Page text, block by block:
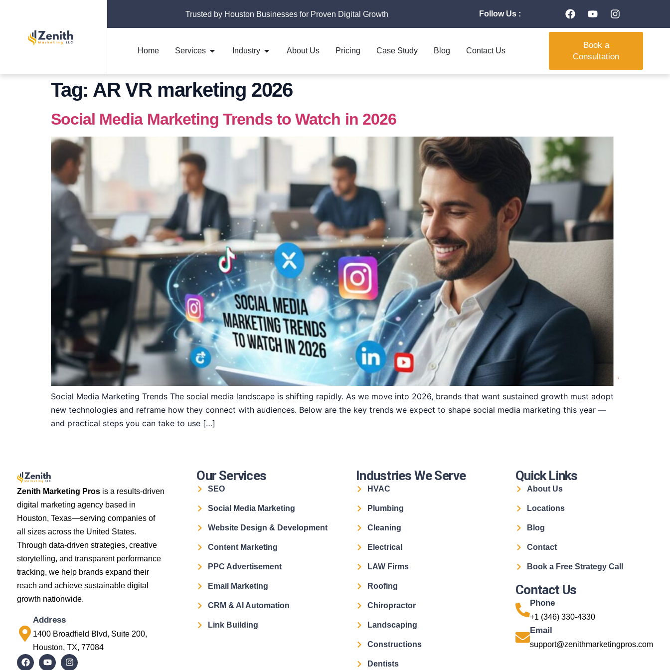
Trusted by Houston Businesses for Proven Digital Growth Follow Us :
Home Services Industry About Us Pricing Case Study Blog Contact Us
Book a
Consultation
Tag: AR VR marketing 2026
Social Media Marketing Trends to Watch in 2026
Social Media Marketing Trends The social media landscape is shifting rapidly. As we move into 2026, brands that want sustained growth must adopt
new technologies and reframe how they connect with audiences. Below are the key trends we expect to shape social media marketing this year —
and practical steps you can take to use […]
Zenith Marketing Pros is a results-driven
digital marketing agency based in
Houston, Texas—serving companies of
all sizes across the United States.
Through data-driven strategies, creative
storytelling, and transparent performance
tracking, we help brands expand their
reach and achieve sustainable digital
growth nationwide.
Address
1400 Broadfield Blvd, Suite 200,
Houston, TX, 77084
Our Services
SEO
Social Media Marketing
Website Design & Development
Content Marketing
PPC Advertisement
Email Marketing
CRM & AI Automation
Link Building
Industries We Serve
HVAC
Plumbing
Cleaning
Electrical
LAW Firms
Roofing
Chiropractor
Landscaping
Constructions
Dentists
Quick Links
About Us
Locations
Blog
Contact
Book a Free Strategy Call
Contact Us
Phone
+1 (346) 330-4330
Email
support@zenithmarketingpros.com